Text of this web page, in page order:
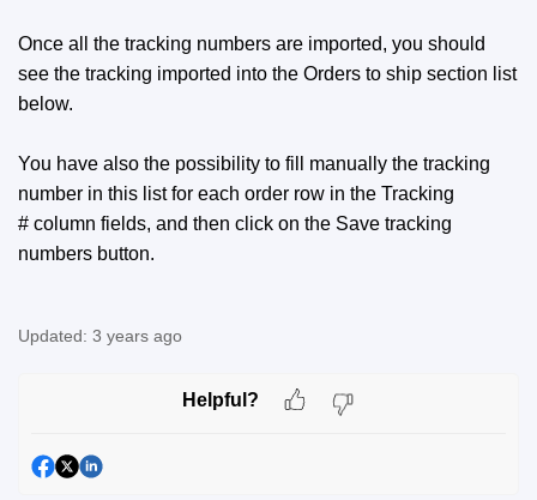
Once all the tracking numbers are imported, you should
see the tracking imported into the Orders to ship section list
below.
You have also the possibility to fill manually the tracking
number in this list for each order row in the Tracking
# column fields, and then click on the Save tracking
numbers button.
Updated: 3 years ago
Helpful?